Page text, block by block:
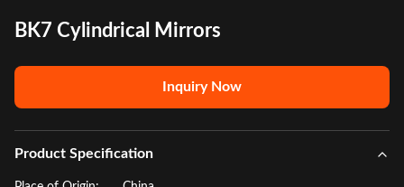
BK7 Cylindrical Mirrors
Inquiry Now
Product Specification